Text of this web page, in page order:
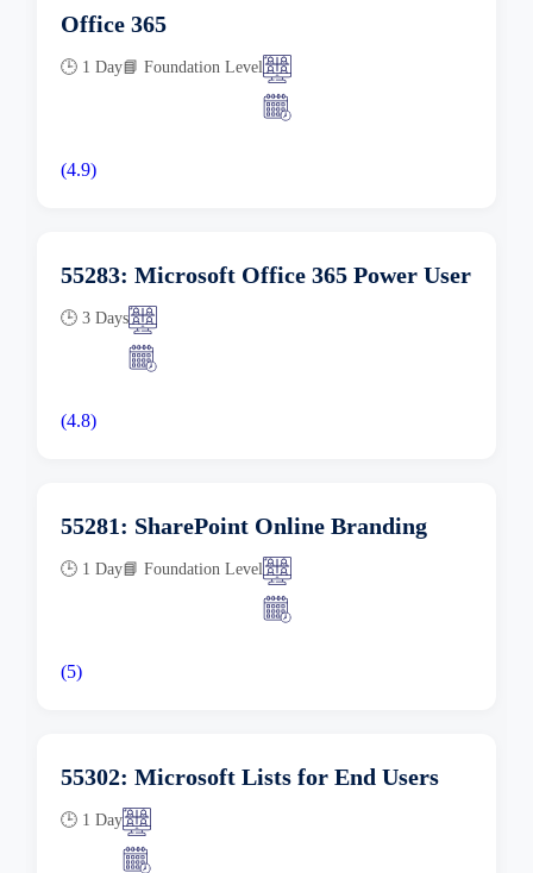
Office 365
🕒 1 Day📘 Foundation Level
(4.9)
55283: Microsoft Office 365 Power User
🕒 3 Days
(4.8)
55281: SharePoint Online Branding
🕒 1 Day📘 Foundation Level
(5)
55302: Microsoft Lists for End Users
🕒 1 Day